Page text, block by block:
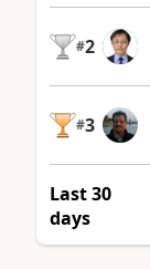
#2
#3
Last 30
days